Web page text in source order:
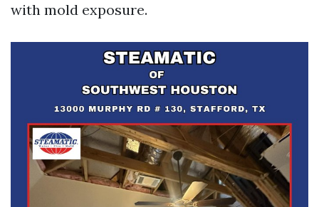
with mold exposure.